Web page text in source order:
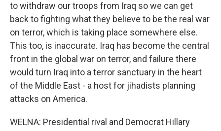
to withdraw our troops from Iraq so we can get
back to fighting what they believe to be the real war
on terror, which is taking place somewhere else.
This too, is inaccurate. Iraq has become the central
front in the global war on terror, and failure there
would turn Iraq into a terror sanctuary in the heart
of the Middle East - a host for jihadists planning
attacks on America.
WELNA: Presidential rival and Democrat Hillary